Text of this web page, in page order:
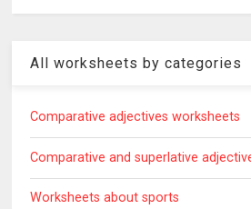
All worksheets by categories
Comparative adjectives worksheets
Comparative and superlative
Worksheets about sports